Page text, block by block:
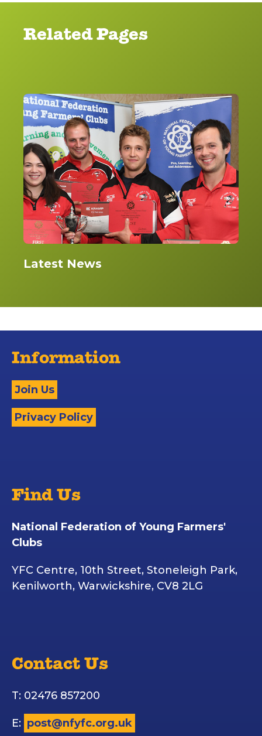
Related Pages
Latest News
Information
Join Us
Privacy Policy
Find Us
National Federation of Young Farmers'
Clubs
YFC Centre, 10th Street, Stoneleigh Park,
Kenilworth, Warwickshire, CV8 2LG
Contact Us
T: 02476 857200
E: post@nfyfc.org.uk